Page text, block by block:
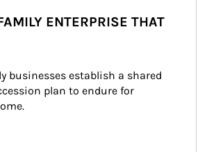
ENTERPRISE THAT
businesses establish a shared
plan to endure for